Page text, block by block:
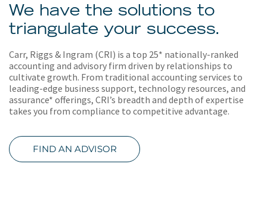
We have the solutions to
triangulate your success.
Carr, Riggs & Ingram (CRI) is a top 25* nationally-ranked
accounting and advisory firm driven by relationships to
cultivate growth. From traditional accounting services to
leading-edge business support, technology resources, and
assurance* offerings, CRI’s breadth and depth of expertise
takes you from compliance to competitive advantage.
FIND AN ADVISOR